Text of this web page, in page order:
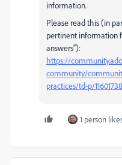
information.
Please read this (in
pertinent information
answers”):
https://
community/
practices/td-p/
1 person